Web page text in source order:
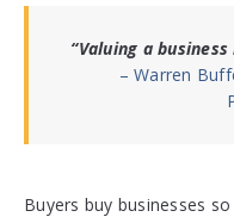
“Valuing a
– Warren
Buyers buy businesses